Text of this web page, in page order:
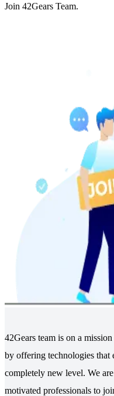
Join 42Gears Team.
42Gears team is on a
by offering technologies
completely new level. We
motivated professionals to